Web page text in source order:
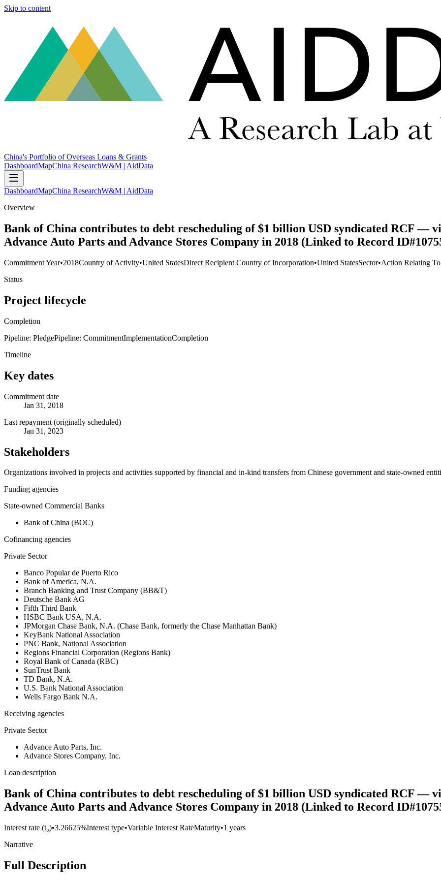
Skip to content
China's Portfolio of Overseas Loans & Grants
DashboardMapChina ResearchW&M | AidData
DashboardMapChina ResearchW&M | AidData
Overview
Bank of China contributes to debt rescheduling of $1 billion USD syndicated RCF —
Advance Auto Parts and Advance Stores Company in 2018 (Linked to Record
Commitment Year•2018Country of Activity•United StatesDirect Recipient Country of Incorporation•United StatesSector•Action Relating
Status
Project lifecycle
Completion
Pipeline: PledgePipeline: CommitmentImplementationCompletion
Timeline
Key dates
Commitment date
Jan 31, 2018
Last repayment (originally scheduled)
Jan 31, 2023
Stakeholders
Organizations involved in projects and activities supported by financial and in-kind transfers from Chinese government and state-owned
Funding agencies
State-owned Commercial Banks
Bank of China (BOC)
Cofinancing agencies
Private Sector
Banco Popular de Puerto Rico
Bank of America, N.A.
Branch Banking and Trust Company (BB&T)
Deutsche Bank AG
Fifth Third Bank
HSBC Bank USA, N.A.
JPMorgan Chase Bank, N.A. (Chase Bank, formerly the Chase Manhattan Bank)
KeyBank National Association
PNC Bank, National Association
Regions Financial Corporation (Regions Bank)
Royal Bank of Canada (RBC)
SunTrust Bank
TD Bank, N.A.
U.S. Bank National Association
Wells Fargo Bank N.A.
Receiving agencies
Private Sector
Advance Auto Parts, Inc.
Advance Stores Company, Inc.
Loan description
Bank of China contributes to debt rescheduling of $1 billion USD syndicated RCF —
Advance Auto Parts and Advance Stores Company in 2018 (Linked to Record
Interest rate (t₀)•3.26625%Interest type•Variable Interest RateMaturity•1 years
Narrative
Full Description